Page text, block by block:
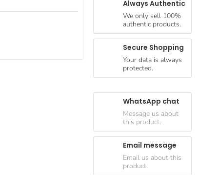
Always Authentic
We only sell 100%
authentic products.
Secure Shopping
Your data is always
protected.
WhatsApp chat
Message us about
this product.
Email message
Email us about this
product.